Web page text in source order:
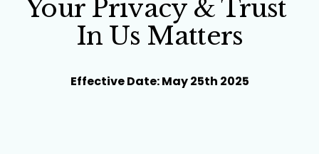
Your Privacy & Trust
In Us Matters
Effective Date: May 25th 2025